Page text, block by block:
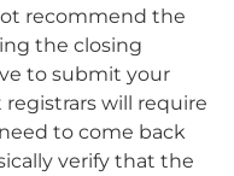
recommend the
the closing
to submit your
will require
to come back
verify that the